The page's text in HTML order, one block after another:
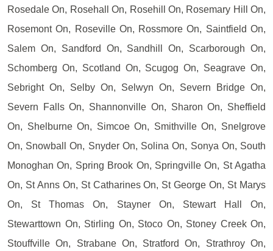
Rosedale On, Rosehall On, Rosehill On, Rosemary Hill On,
Rosemont On, Roseville On, Rossmore On, Saintfield On,
Salem On, Sandford On, Sandhill On, Scarborough On,
Schomberg On, Scotland On, Scugog On, Seagrave On,
Sebright On, Selby On, Selwyn On, Severn Bridge On,
Severn Falls On, Shannonville On, Sharon On, Sheffield
On, Shelburne On, Simcoe On, Smithville On, Snelgrove
On, Snowball On, Snyder On, Solina On, Sonya On, South
Monoghan On, Spring Brook On, Springville On, St Agatha
On, St Anns On, St Catharines On, St George On, St Marys
On, St Thomas On, Stayner On, Stewart Hall On,
Stewarttown On, Stirling On, Stoco On, Stoney Creek On,
Stouffville On, Strabane On, Stratford On, Strathroy On,